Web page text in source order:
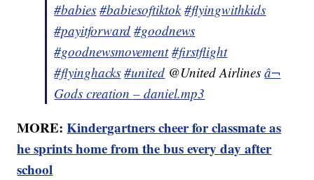
#babies #babiesoftiktok #flyingwithkids
#payitforward #goodnews
#goodnewsmovement #firstflight
#flyinghacks #united @United Airlinesâ¬
Gods creation – daniel.mp3
MORE:Kindergartners cheer for classmate as
he sprints home from the bus every day after
school